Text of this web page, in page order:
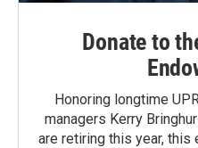
Donate to
Honoring longtime
managers Kerry
are retiring this year,